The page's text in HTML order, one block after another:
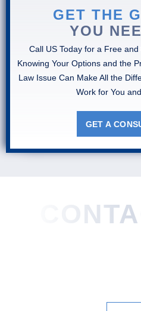
GET THE
YOU
Call US Today for a Free
Knowing Your Options and the
Law Issue Can Make All the
Work for You
GET A